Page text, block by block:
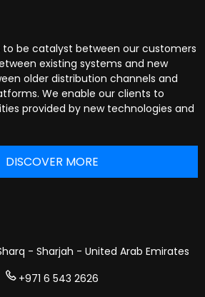
to be catalyst between our customers
existing systems and new
older distribution channels and
We enable our clients to
provided by new technologies and
DISCOVER MORE
- Sharjah - United Arab Emirates
+971 6 543 2626